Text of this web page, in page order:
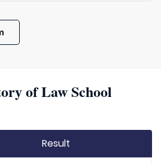
of Law School
Result